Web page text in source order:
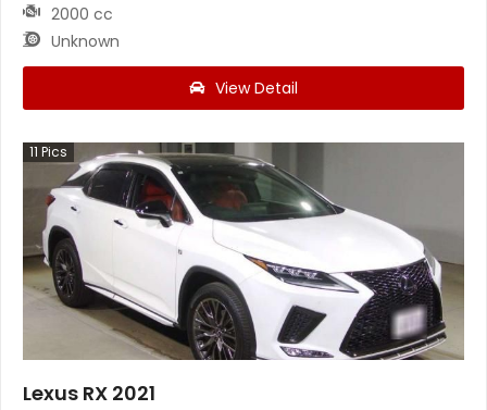
2000 cc
Unknown
View Detail
11 Pics
Lexus RX 2021